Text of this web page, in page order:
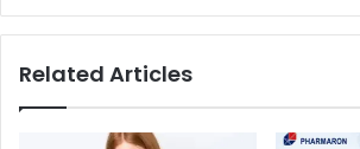
Related Articles